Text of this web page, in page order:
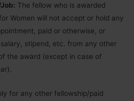
The fellow who is awarded
Women will not accept or hold any
paid or otherwise, or
stipend, etc. from any other
the award (except in case of
for any other fellowship/paid